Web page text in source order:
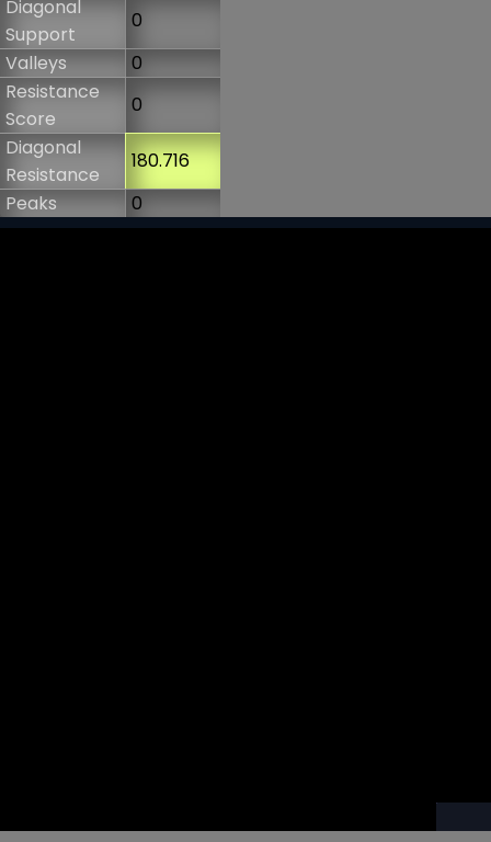
Diagonal
Support
0
Valleys
0
Resistance
Score
0
Diagonal
Resistance
180.716
Peaks
0